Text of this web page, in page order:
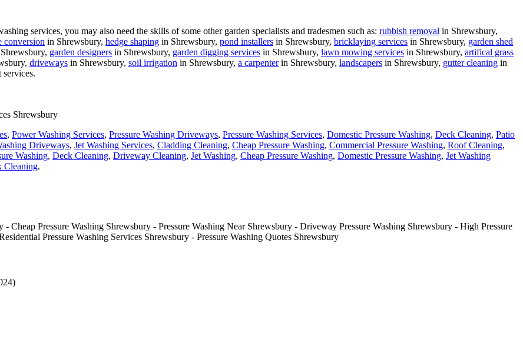
services, you may also need the skills of some other garden specialists and tradesmen such as: rubbish removal in Shrewsbury,
conversion in Shrewsbury, hedge shaping in Shrewsbury, pond installers in Shrewsbury, bricklaying services in Shrewsbury, garden shed
garden designers in Shrewsbury, garden digging services in Shrewsbury, lawn mowing services in Shrewsbury, artifical grass
driveways in Shrewsbury, soil irrigation in Shrewsbury, a carpenterin Shrewsbury, landscapers in Shrewsbury, gutter cleaning in
Shrewsbury
, Power Washing Services, Pressure Washing Driveways, Pressure Washing Services, Domestic Pressure Washing, Deck Cleaning, Patio
Driveways, Jet Washing Services, Cladding Cleaning, Cheap Pressure Washing, Commercial Pressure Washing, Roof Cleaning,
Washing, Deck Cleaning, Driveway Cleaning, Jet Washing, Cheap Pressure Washing, Domestic Pressure Washing, Jet Washing
Cleaning.
Cheap Pressure Washing Shrewsbury - Pressure Washing Near Shrewsbury - Driveway Pressure Washing Shrewsbury - High Pressure
Pressure Washing Services Shrewsbury - Pressure Washing Quotes Shrewsbury